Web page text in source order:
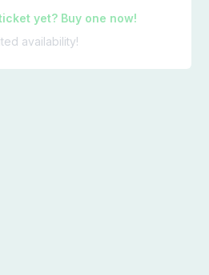
yet? Buy one now!
availability!